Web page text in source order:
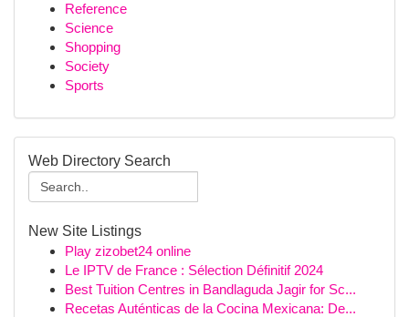
Reference
Science
Shopping
Society
Sports
Web Directory Search
New Site Listings
Play zizobet24 online
Le IPTV de France : Sélection Définitif 2024
Best Tuition Centres in Bandlaguda Jagir for Sc...
Recetas Auténticas de la Cocina Mexicana: De...